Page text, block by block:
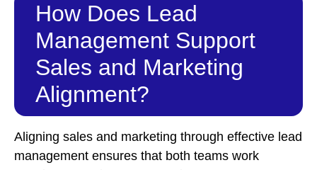
How Does Lead
Management Support
Sales and Marketing
Alignment?
Aligning sales and marketing through effective lead
management ensures that both teams work